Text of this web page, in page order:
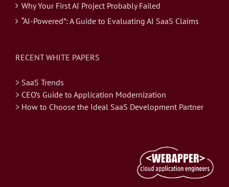
Why Your First AI Project Probably Failed
“AI-Powered”: A Guide to Evaluating AI SaaS Claims
RECENT WHITE PAPERS
> SaaS Trends
> CEO’s Guide to Application Modernization
> How to Choose the Ideal SaaS Development Partner